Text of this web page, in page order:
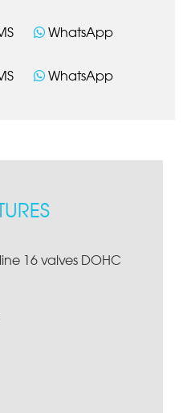
WhatsApp
WhatsApp
16 valves DOHC